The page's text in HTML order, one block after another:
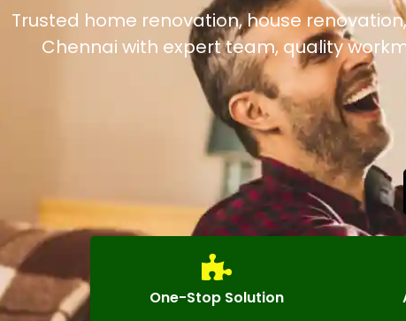
Trusted home renovation, house
Chennai with expert team, quality
One-Stop Solution